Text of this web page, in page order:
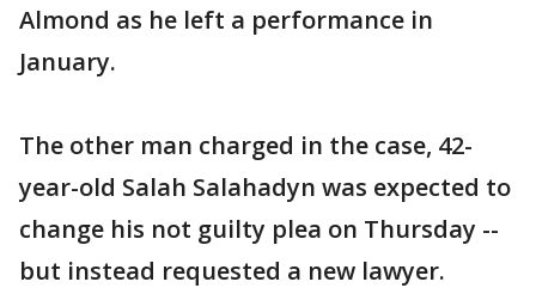
Almond as he left a performance in
January.
The other man charged in the case, 42-
year-old Salah Salahadyn was expected to
change his not guilty plea on Thursday --
but instead requested a new lawyer.